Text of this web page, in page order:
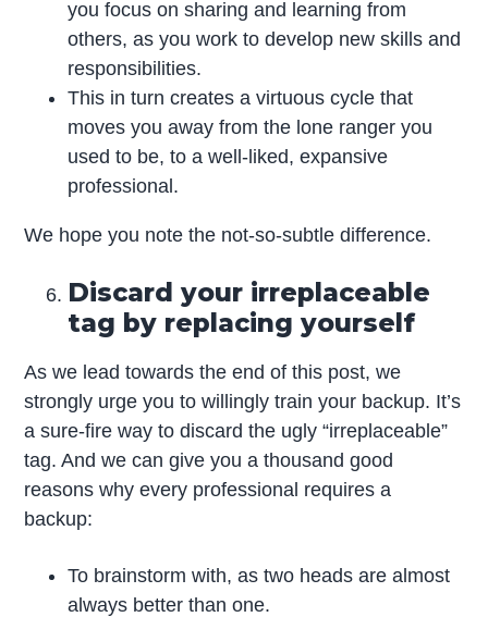
you focus on sharing and learning from
others, as you work to develop new skills and
responsibilities.
This in turn creates a virtuous cycle that
moves you away from the lone ranger you
used to be, to a well-liked, expansive
professional.
We hope you note the not-so-subtle difference.
Discard your irreplaceable
tag by replacing yourself
As we lead towards the end of this post, we
strongly urge you to willingly train your backup. It’s
a sure-fire way to discard the ugly “irreplaceable”
tag. And we can give you a thousand good
reasons why every professional requires a
backup:
To brainstorm with, as two heads are almost
always better than one.